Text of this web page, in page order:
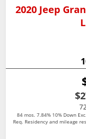
2020 Jeep
84 mos. 7.84% 10% Down
Req. Residency and mileage